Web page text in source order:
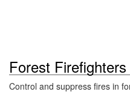
Forest Firefighters
Control and suppress fires in